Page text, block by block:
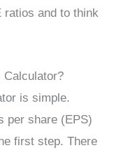
ratios and to think
Calculator?
is simple.
per share (EPS)
first step. There